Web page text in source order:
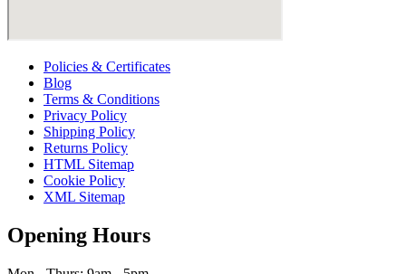
Policies & Certificates
Blog
Terms & Conditions
Privacy Policy
Shipping Policy
Returns Policy
HTML Sitemap
Cookie Policy
XML Sitemap
Opening Hours